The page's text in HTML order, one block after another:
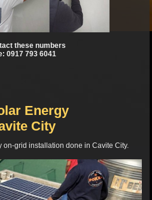
these numbers
0917 793 6041
Energy
City
on-grid installation done in Cavite City.